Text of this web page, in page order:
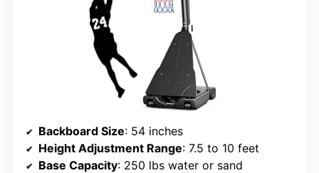
Backboard Size: 54 inches
Height Adjustment Range: 7.5 to 10 feet
Base Capacity: 250 lbs water or sand